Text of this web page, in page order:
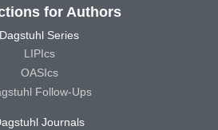
for Authors
Dagstuhl Series
LIPIcs
OASIcs
Follow-Ups
Journals